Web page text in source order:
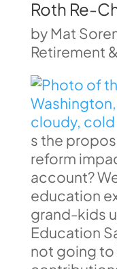
Roth Re-
byMat
Retirement
s the
reform
account?
education
grand-kids
Education
not going to